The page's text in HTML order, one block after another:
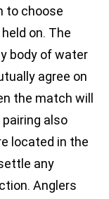
to choose
on. The
body of water
agree on
the match will
also
located in the
any
Anglers